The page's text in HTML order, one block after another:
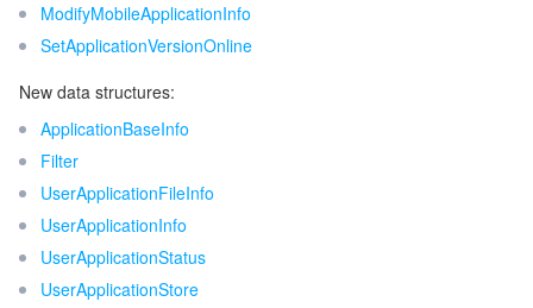
Private Link
Elastic IP
Global Application Acceleration Platform
Data Lake Compute
Tencent Cloud TCHouse-C
Tencent Cloud TCHouse-D
Tencent Cloud TCHouse-P
Tencent Cloud WeData
Automatic Speech Recognition
機械翻訳
Optical Character Recognition
Face Fusion
eKYC
Tencent Cloud TI-ONE Platform
Intelligent Music Platform
テンセントのビッグモデル
Tencent Cloud Agent Development Platform
LLM Knowledge Engine Basic API
Image Creation Large Model
Video Creation Large Model
IoT
IoT Hub
Message Queue
TDMQ for CKafka
TDMQ for RocketMQ
コミュニケーション
Short Message Service
リアルタイムのインタラクション
ModifyMobileApplicationInfo
SetApplicationVersionOnline
New data structures:
ApplicationBaseInfo
Filter
UserApplicationFileInfo
UserApplicationInfo
UserApplicationStatus
UserApplicationStore